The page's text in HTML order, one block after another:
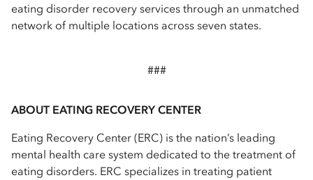
eating disorder recovery services through an unmatched
network of multiple locations across seven states.
###
ABOUT EATING RECOVERY CENTER
Eating Recovery Center (ERC) is the nation’s leading
mental health care system dedicated to the treatment of
eating disorders. ERC specializes in treating patient